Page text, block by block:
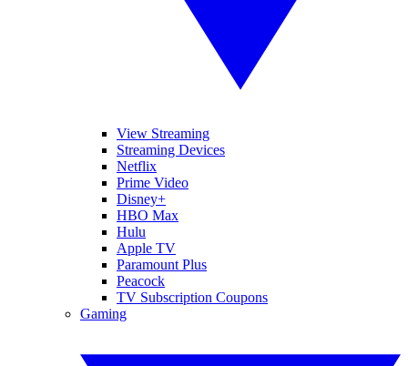
View Streaming
Streaming Devices
Netflix
Prime Video
Disney+
HBO Max
Hulu
Apple TV
Paramount Plus
Peacock
TV Subscription Coupons
Gaming